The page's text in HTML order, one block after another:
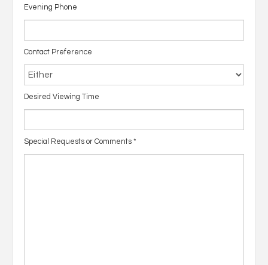
Evening Phone
Contact Preference
Desired Viewing Time
Special Requests or Comments *